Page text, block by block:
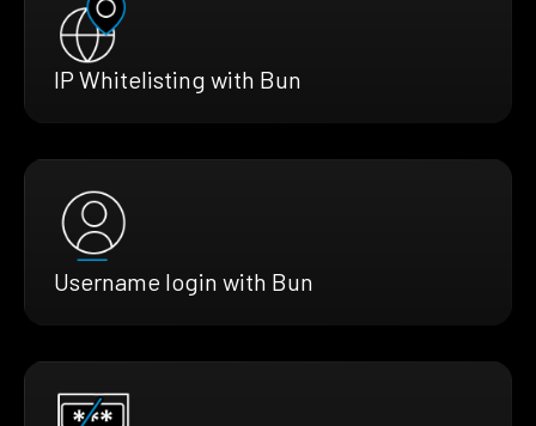
IP Whitelisting with Bun
Username login with Bun